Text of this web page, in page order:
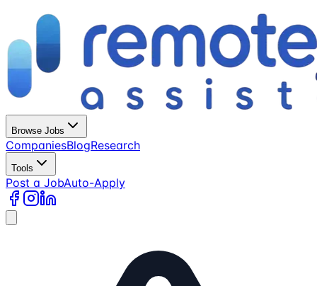
Browse Jobs
CompaniesBlogResearch
Tools
Post a JobAuto-Apply